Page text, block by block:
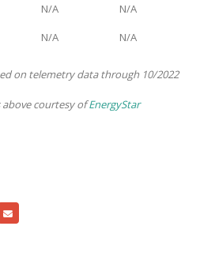
N/A
N/A
N/A N/A
on telemetry data through 10/2022
courtesy ofEnergyStar